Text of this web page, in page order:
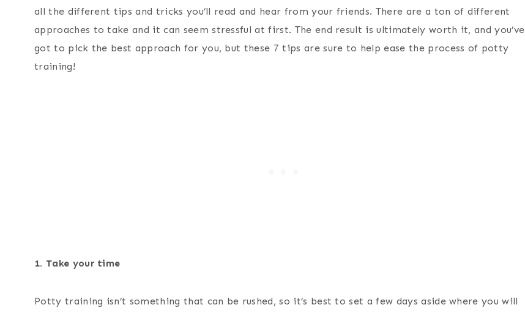
all the different tips and tricks you’ll read and hear from your friends. There are a ton of different
approaches to take and it can seem stressful at first. The end result is ultimately worth it, and you’ve
got to pick the best approach for you, but these 7 tips are sure to help ease the process of potty
training!
1. Take your time
Potty training isn’t something that can be rushed, so it’s best to set a few days aside where you will